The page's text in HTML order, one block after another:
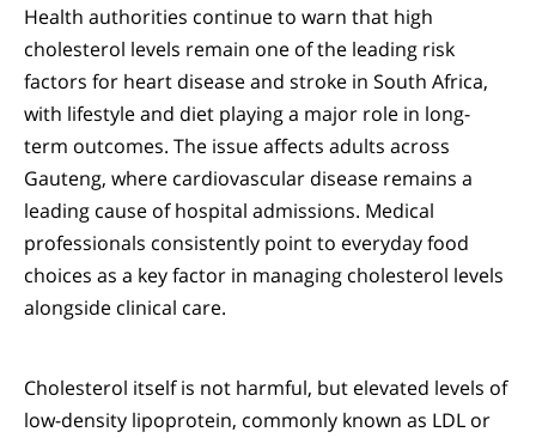
Health authorities continue to warn that high
cholesterol levels remain one of the leading risk
factors for heart disease and stroke in South Africa,
with lifestyle and diet playing a major role in long-
term outcomes. The issue affects adults across
Gauteng, where cardiovascular disease remains a
leading cause of hospital admissions. Medical
professionals consistently point to everyday food
choices as a key factor in managing cholesterol levels
alongside clinical care.
Cholesterol itself is not harmful, but elevated levels of
low-density lipoprotein, commonly known as LDL or